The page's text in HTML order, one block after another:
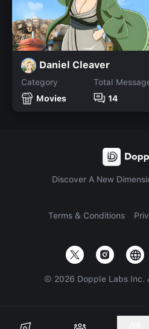
Daniel Cleaver
Category
Movies
Total
14
Discover A New
Terms & Conditions
© 2026 Dopple Labs Inc.